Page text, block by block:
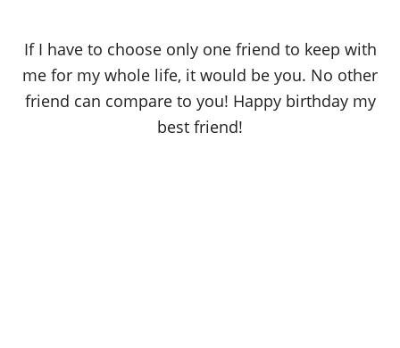
If I have to choose only one friend to keep with
me for my whole life, it would be you. No other
friend can compare to you! Happy birthday my
best friend!